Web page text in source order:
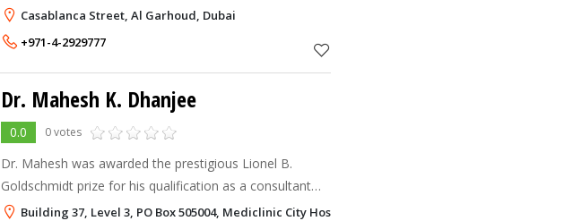
Casablanca Street, Al Garhoud, Dubai
+971-4-2929777
Dr. Mahesh K. Dhanjee
0.0 0 votes
Dr. Mahesh was awarded the prestigious Lionel B.
Goldschmidt prize for his qualification as a consultant
urologist (cum laude). He later earned a master's degree
Building 37, Level 3, PO Box 505004, Mediclinic City Hospital Dubai Health Care City - DHCC, Dubai